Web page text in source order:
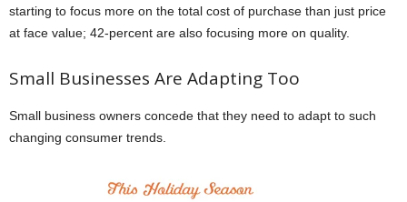
starting to focus more on the total cost of purchase than just price
at face value; 42-percent are also focusing more on quality.
Small Businesses Are Adapting Too
Small business owners concede that they need to adapt to such
changing consumer trends.